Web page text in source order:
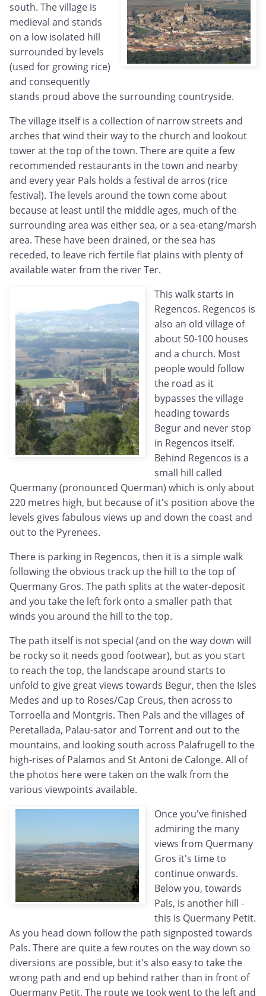
south. The village is
medieval and stands
on a low isolated hill
surrounded by levels
(used for growing rice)
and consequently
stands proud above the surrounding countryside.
The village itself is a collection of narrow streets and
arches that wind their way to the church and lookout
tower at the top of the town. There are quite a few
recommended restaurants in the town and nearby
and every year Pals holds a festival de arros (rice
festival). The levels around the town come about
because at least until the middle ages, much of the
surrounding area was either sea, or a sea-etang/marsh
area. These have been drained, or the sea has
receded, to leave rich fertile flat plains with plenty of
available water from the river Ter.
This walk starts in
Regencos. Regencos is
also an old village of
about 50-100 houses
and a church. Most
people would follow
the road as it
bypasses the village
heading towards
Begur and never stop
in Regencos itself.
Behind Regencos is a
small hill called
Quermany (pronounced Querman) which is only about
220 metres high, but because of it's position above the
levels gives fabulous views up and down the coast and
out to the Pyrenees.
There is parking in Regencos, then it is a simple walk
following the obvious track up the hill to the top of
Quermany Gros. The path splits at the water-deposit
and you take the left fork onto a smaller path that
winds you around the hill to the top.
The path itself is not special (and on the way down will
be rocky so it needs good footwear), but as you start
to reach the top, the landscape around starts to
unfold to give great views towards Begur, then the Isles
Medes and up to Roses/Cap Creus, then across to
Torroella and Montgris. Then Pals and the villages of
Peretallada, Palau-sator and Torrent and out to the
mountains, and looking south across Palafrugell to the
high-rises of Palamos and St Antoni de Calonge. All of
the photos here were taken on the walk from the
various viewpoints available.
Once you've finished
admiring the many
views from Quermany
Gros it's time to
continue onwards.
Below you, towards
Pals, is another hill -
this is Quermany Petit.
As you head down follow the path signposted towards
Pals. There are quite a few routes on the way down so
diversions are possible, but it's also easy to take the
wrong path and end up behind rather than in front of
Quermany Petit. The route we took went to the left and